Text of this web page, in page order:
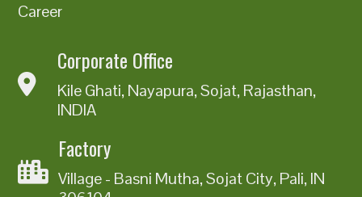
Career
Corporate Office
Kile Ghati, Nayapura, Sojat, Rajasthan,
INDIA
Factory
Village - Basni Mutha, Sojat City, Pali, IN